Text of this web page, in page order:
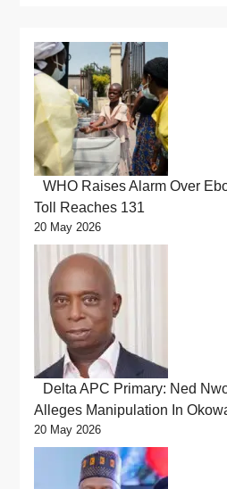
WHO Raises Alarm Over
Toll Reaches 131
20 May 2026
Delta APC Primary: Ned
Alleges Manipulation In
20 May 2026